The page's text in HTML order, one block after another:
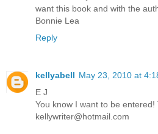
want this book and with the
Bonnie Lea
Reply
kellyabell May 23, 2010 at
E J
You know I want to be entered!
kellywriter@hotmail.com